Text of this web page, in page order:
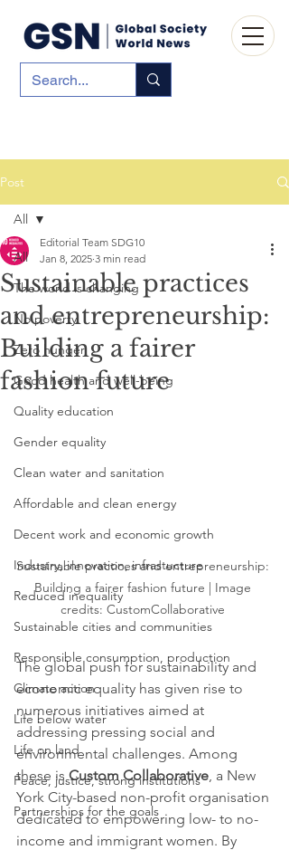
Post
All
The world is changing
No poverty
Zero hunger
Good health and well-being
Quality education
Gender equality
Clean water and sanitation
Affordable and clean energy
Decent work and economic growth
Industry, innovation, infrastucture
Reduced inequality
Sustainable cities and communities
Responsible consumption, production
Climate action
Life below water
Life on land
Peace, justice, strong institutions
Partnerships for the goals
All
Sustainable practices
and entrepreneurship:
Building a fairer
fashion future
Editorial Team SDG10
Jan 8, 2025 3 min read
Sustainable practices and entrepreneurship:
Building a fairer fashion future | Image
credits: CustomCollaborative
The global push for sustainability and
economic equality has given rise to
numerous initiatives aimed at
addressing pressing social and
environmental challenges. Among
these is Custom Collaborative, a New
York City-based non-profit organisation
dedicated to empowering low- to no-
income and immigrant women. By